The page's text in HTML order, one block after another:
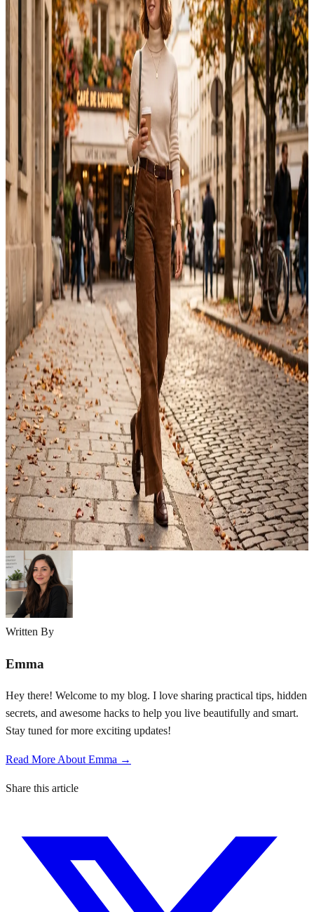
Fall outfits for women 2026 lean warmer, cozier, and a bit more
relaxed than past seasons. After testing different fall combinations
over several seasons, I found that building outfits around versatile
layers saves both time and money. Instead of chasing every new
trend, this guide focuses on wearable looks that work for everyday
life. This…
Jul 26, 2026
Outfit
15 Best Italy Travel Outfit Ideas for Every Season
Italy travel outfit planning starts long before your flight. Between
cobblestone streets, elegant dinners, and historic church visits, every
outfit needs to balance comfort with effortless style. I packed for a
week in Florence last year and quickly realized that a small suitcase
could still create polished looks for every occasion. This guide
shares fifteen…
EmmaJul 24, 2026
Outfit
12 Best Fall Outfit Ideas: What to Wear This Season
Fall outfit ideas make getting dressed much easier when the weather
changes every day. Cool mornings, warm afternoons, and chilly
evenings often call for outfits that balance comfort, style, and
practical layering. With the right clothing combinations, you can
create looks that work for everything from casual weekends to the
office, travel, or dinner plans….
EmmaJul 22, 2026
Written By
Emma
Hey there! Welcome to my blog. I love sharing practical tips, hidden
secrets, and awesome hacks to help you live beautifully and smart.
Stay tuned for more exciting updates!
Read More About Emma →
Share this article